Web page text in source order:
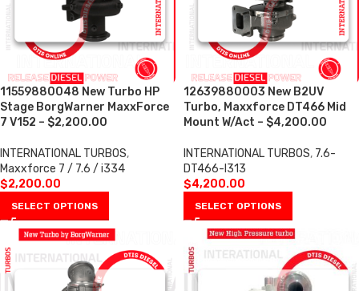
11559880048 New Turbo HP
Stage BorgWarner MaxxForce
7 V152 – $2,200.00
INTERNATIONAL TURBOS,
Maxxforce 7 / 7.6 / i334
$2,200.00
SELECT OPTIONS
12639880003 New B2UV
Turbo, Maxxforce DT466 Mid
Mount W/Act – $4,200.00
INTERNATIONAL TURBOS, 7.6-
DT466-I313
$4,200.00
SELECT OPTIONS